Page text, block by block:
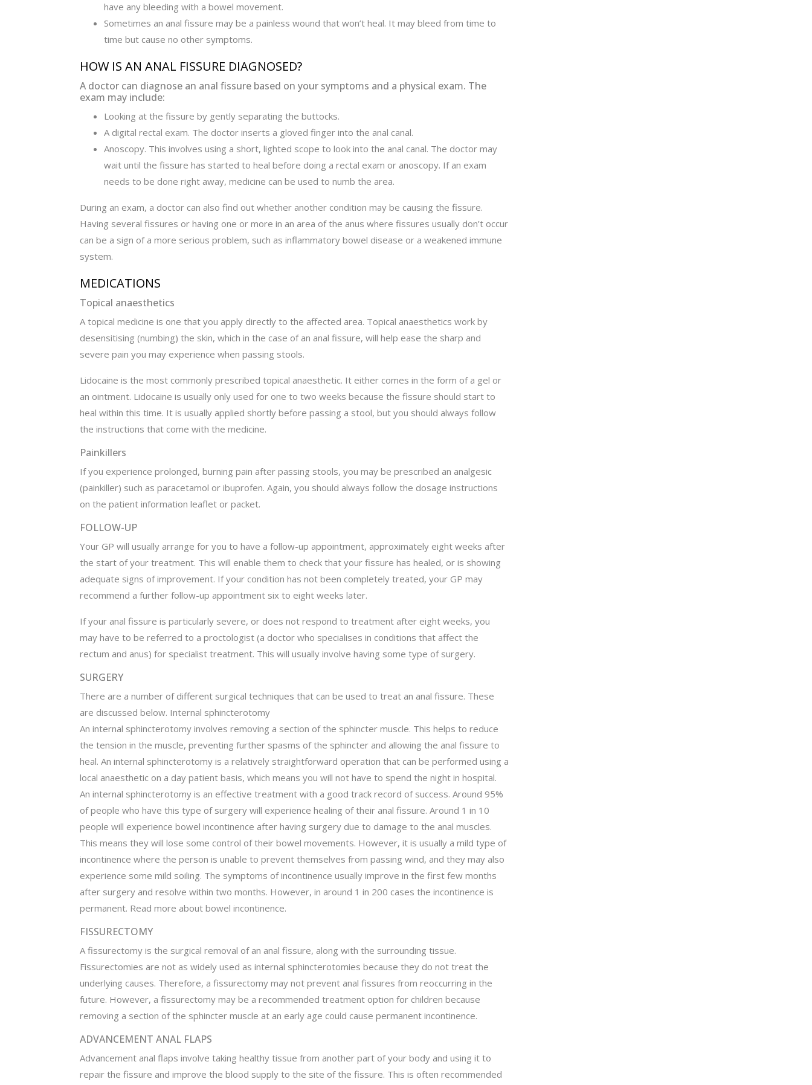
have any bleeding with a bowel movement.
Sometimes an anal fissure may be a painless wound that won’t heal. It may bleed from time to
time but cause no other symptoms.
HOW IS AN ANAL FISSURE DIAGNOSED?
A doctor can diagnose an anal fissure based on your symptoms and a physical exam. The
exam may include:
Looking at the fissure by gently separating the buttocks.
A digital rectal exam. The doctor inserts a gloved finger into the anal canal.
Anoscopy. This involves using a short, lighted scope to look into the anal canal. The doctor may
wait until the fissure has started to heal before doing a rectal exam or anoscopy. If an exam
needs to be done right away, medicine can be used to numb the area.
During an exam, a doctor can also find out whether another condition may be causing the fissure.
Having several fissures or having one or more in an area of the anus where fissures usually don’t occur
can be a sign of a more serious problem, such as inflammatory bowel disease or a weakened immune
system.
MEDICATIONS
Topical anaesthetics
A topical medicine is one that you apply directly to the affected area. Topical anaesthetics work by
desensitising (numbing) the skin, which in the case of an anal fissure, will help ease the sharp and
severe pain you may experience when passing stools.
Lidocaine is the most commonly prescribed topical anaesthetic. It either comes in the form of a gel or
an ointment. Lidocaine is usually only used for one to two weeks because the fissure should start to
heal within this time. It is usually applied shortly before passing a stool, but you should always follow
the instructions that come with the medicine.
Painkillers
If you experience prolonged, burning pain after passing stools, you may be prescribed an analgesic
(painkiller) such as paracetamol or ibuprofen. Again, you should always follow the dosage instructions
on the patient information leaflet or packet.
FOLLOW-UP
Your GP will usually arrange for you to have a follow-up appointment, approximately eight weeks after
the start of your treatment. This will enable them to check that your fissure has healed, or is showing
adequate signs of improvement. If your condition has not been completely treated, your GP may
recommend a further follow-up appointment six to eight weeks later.
If your anal fissure is particularly severe, or does not respond to treatment after eight weeks, you
may have to be referred to a proctologist (a doctor who specialises in conditions that affect the
rectum and anus) for specialist treatment. This will usually involve having some type of surgery.
SURGERY
There are a number of different surgical techniques that can be used to treat an anal fissure. These
are discussed below. Internal sphincterotomy
An internal sphincterotomy involves removing a section of the sphincter muscle. This helps to reduce
the tension in the muscle, preventing further spasms of the sphincter and allowing the anal fissure to
heal. An internal sphincterotomy is a relatively straightforward operation that can be performed using a
local anaesthetic on a day patient basis, which means you will not have to spend the night in hospital.
An internal sphincterotomy is an effective treatment with a good track record of success. Around 95%
of people who have this type of surgery will experience healing of their anal fissure. Around 1 in 10
people will experience bowel incontinence after having surgery due to damage to the anal muscles.
This means they will lose some control of their bowel movements. However, it is usually a mild type of
incontinence where the person is unable to prevent themselves from passing wind, and they may also
experience some mild soiling. The symptoms of incontinence usually improve in the first few months
after surgery and resolve within two months. However, in around 1 in 200 cases the incontinence is
permanent. Read more about bowel incontinence.
FISSURECTOMY
A fissurectomy is the surgical removal of an anal fissure, along with the surrounding tissue.
Fissurectomies are not as widely used as internal sphincterotomies because they do not treat the
underlying causes. Therefore, a fissurectomy may not prevent anal fissures from reoccurring in the
future. However, a fissurectomy may be a recommended treatment option for children because
removing a section of the sphincter muscle at an early age could cause permanent incontinence.
ADVANCEMENT ANAL FLAPS
Advancement anal flaps involve taking healthy tissue from another part of your body and using it to
repair the fissure and improve the blood supply to the site of the fissure. This is often recommended